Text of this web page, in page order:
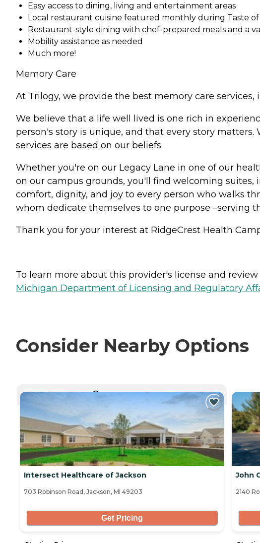
Easy access to dining, living and entertainment areas
Local restaurant cuisine featured monthly during Taste
Restaurant-style dining with chef-prepared meals and a
Mobility assistance as needed
Much more!
Memory Care
At Trilogy, we provide the best memory care
We believe that a life well lived is one rich in
person's story is unique, and that every story
services are based on our beliefs.
Whether you're on our Legacy Lane in one of our
on our campus grounds, you'll find welcoming
comfort, dignity, and joy to every person who walks
whom dedicate themselves to one purpose –serving
Thank you for your interest at RidgeCrest Health
To learn more about this provider's license and
Michigan Department of Licensing and Regulatory
Consider Nearby Options
CURRENTLY VIEWING
Intersect Healthcare of Jackson
703 Robinson Road, Jackson, MI 49203
Get Pricing
John
2140